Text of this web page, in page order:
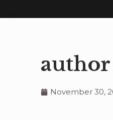
November 30,